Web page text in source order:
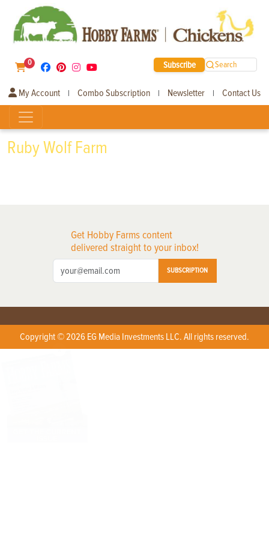
0 Subscribe Search
My Account | Combo Subscription | Newsletter | Contact Us
Ruby Wolf Farm
Get Hobby Farms content
delivered straight to your inbox!
SUBSCRIPTION
Copyright © 2026 EG Media Investments LLC. All rights reserved.
X